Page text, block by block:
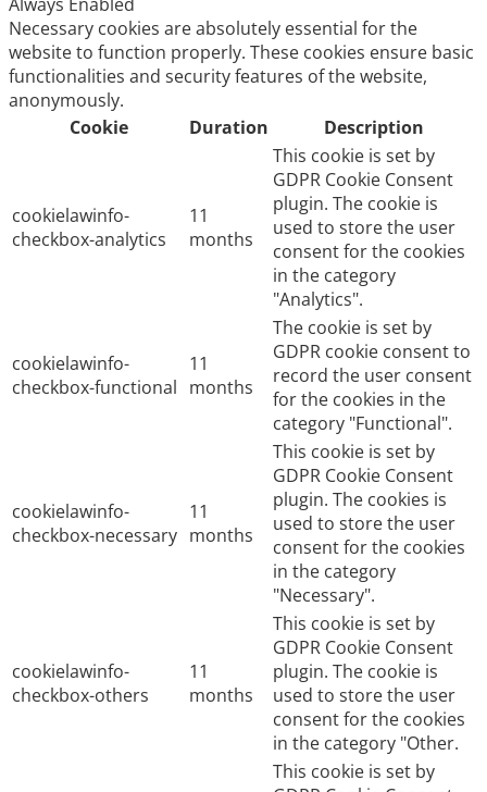
Necessary cookies are absolutely essential for the
website to function properly. These cookies ensure basic
functionalities and security features of the website,
anonymously.
Cookie
Duration Description
cookielawinfo-
checkbox-analytics
11
months
This cookie is set by
GDPR Cookie Consent
plugin. The cookie is
used to store the user
consent for the cookies
in the category
"Analytics".
cookielawinfo-
checkbox-functional
11
months
The cookie is set by
GDPR cookie consent to
record the user consent
for the cookies in the
category "Functional".
cookielawinfo-
checkbox-necessary
11
months
This cookie is set by
GDPR Cookie Consent
plugin. The cookies is
used to store the user
consent for the cookies
in the category
"Necessary".
cookielawinfo-
checkbox-others
11
months
This cookie is set by
GDPR Cookie Consent
plugin. The cookie is
used to store the user
consent for the cookies
in the category "Other.
This cookie is set by